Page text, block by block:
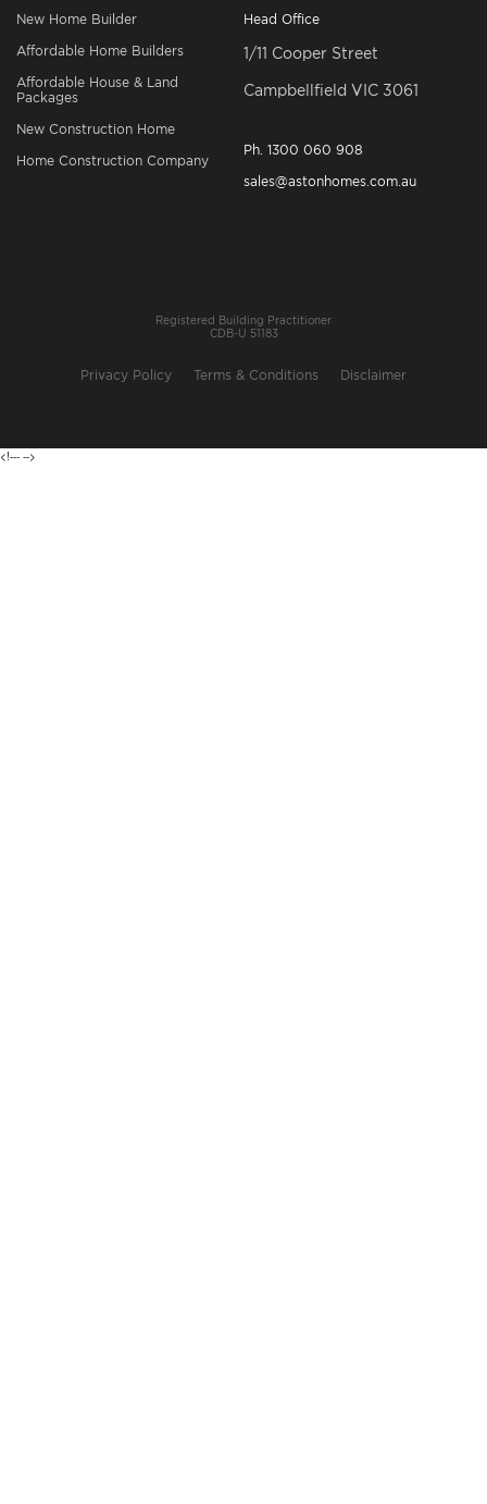
New Home Builder
Affordable Home Builders
Affordable House & Land
Packages
New Construction Home
Home Construction Company
Head Office
1/11 Cooper Street
Campbellfield VIC 3061
Ph. 1300 060 908
sales@astonhomes.com.au
Registered Building Practitioner
CDB-U 51183
Privacy Policy Terms & Conditions Disclaimer
<!--- -->